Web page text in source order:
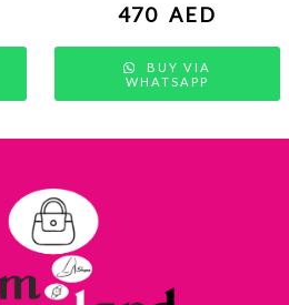
470 AED
BUY VIA
WHATSAPP